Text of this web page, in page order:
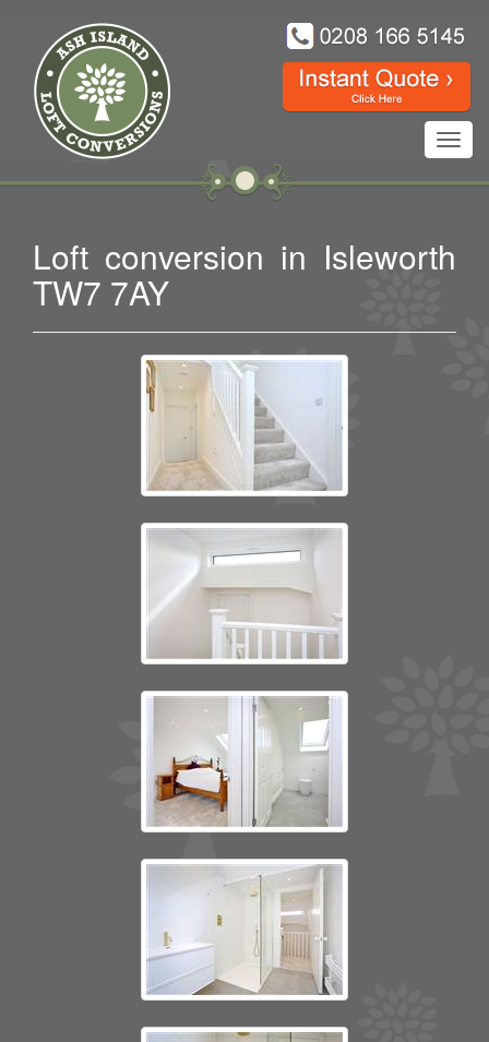
Loft conversion in Isleworth
TW7 7AY